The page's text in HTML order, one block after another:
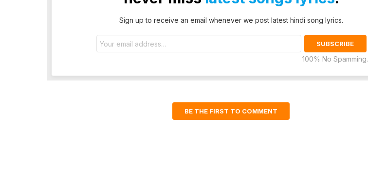
Sign up to receive an email whenever we post latest hindi song lyrics.
address:
100% No Spamming.
BE THE FIRST TO COMMENT